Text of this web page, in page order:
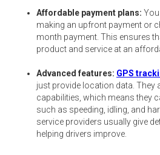
Affordable payment plans:
making an upfront payment or
month payment. This ensures
product and service at an
Advanced features: GPS
just provide location data. They
capabilities, which means they
such as speeding, idling, and
service providers usually give
helping drivers improve.